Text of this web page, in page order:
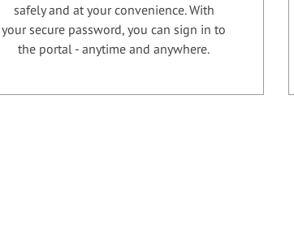
safely and at your convenience. With
your secure password, you can sign in to
the portal - anytime and anywhere.